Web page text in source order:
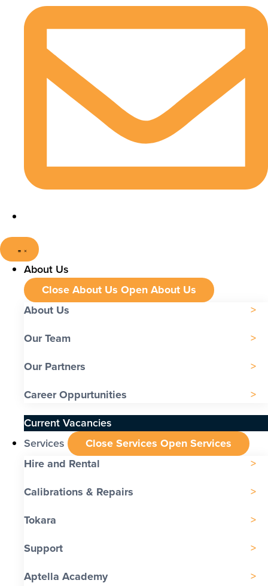
About Us
Close About Us Open About Us
About Us
Our Team
Our Partners
Career Oppurtunities
Current Vacancies
Services
Close Services Open Services
Hire and Rental
Calibrations & Repairs
Tokara
Support
Aptella Academy